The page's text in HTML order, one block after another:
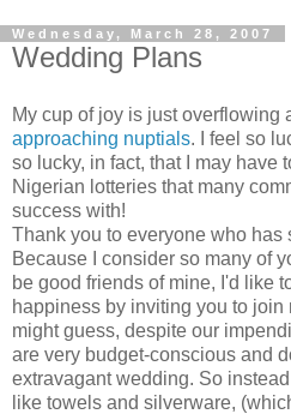
Wednesday, March 28, 2007
Wedding Plans
My cup of joy is just overflowing
approaching nuptials. I feel so
so lucky, in fact, that I may have
Nigerian lotteries that many
success with!
Thank you to everyone who has
Because I consider so many of
be good friends of mine, I'd like
happiness by inviting you to join
might guess, despite our
are very budget-conscious and
extravagant wedding. So
like towels and silverware,